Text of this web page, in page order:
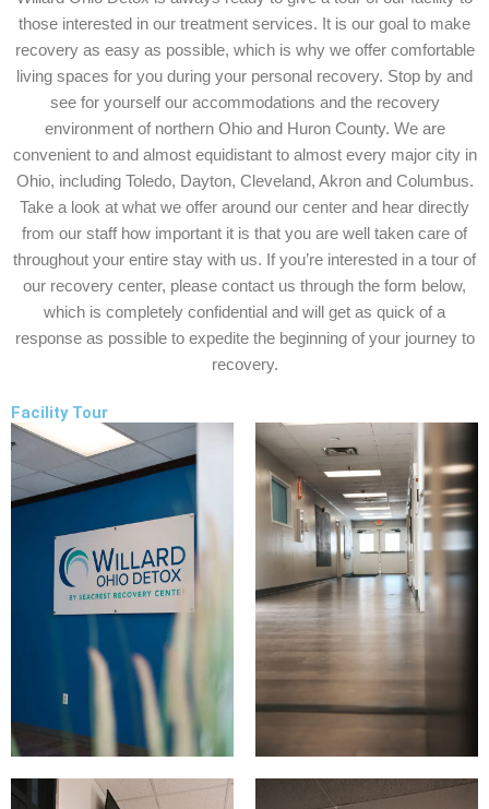
those interested in our treatment services. It is our goal to make
recovery as easy as possible, which is why we offer comfortable
living spaces for you during your personal recovery. Stop by and
see for yourself our accommodations and the recovery
environment of northern Ohio and Huron County. We are
convenient to and almost equidistant to almost every major city in
Ohio, including Toledo, Dayton, Cleveland, Akron and Columbus.
Take a look at what we offer around our center and hear directly
from our staff how important it is that you are well taken care of
throughout your entire stay with us. If you’re interested in a tour of
our recovery center, please contact us through the form below,
which is completely confidential and will get as quick of a
response as possible to expedite the beginning of your journey to
recovery.
Facility Tour